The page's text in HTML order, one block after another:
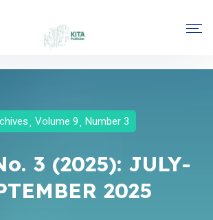
Volume 9 Number 3
3 (2025): JULY-
2025